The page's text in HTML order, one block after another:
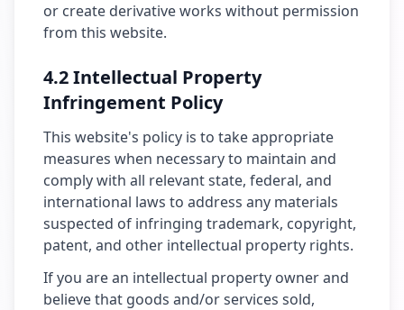
or create derivative works without permission
from this website.
4.2 Intellectual Property
Infringement Policy
This website's policy is to take appropriate
measures when necessary to maintain and
comply with all relevant state, federal, and
international laws to address any materials
suspected of infringing trademark, copyright,
patent, and other intellectual property rights.
If you are an intellectual property owner and
believe that goods and/or services sold,